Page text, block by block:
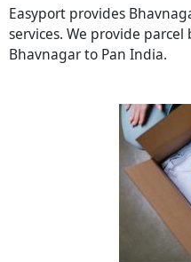
Easyport provides
services. We provide
Bhavnagar to Pan India.